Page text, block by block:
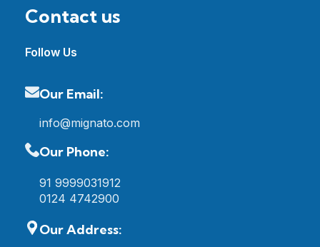
Contact us
Follow Us
Our Email:
info@mignato.com
Our Phone:
91 9999031912
0124 4742900
Our Address: